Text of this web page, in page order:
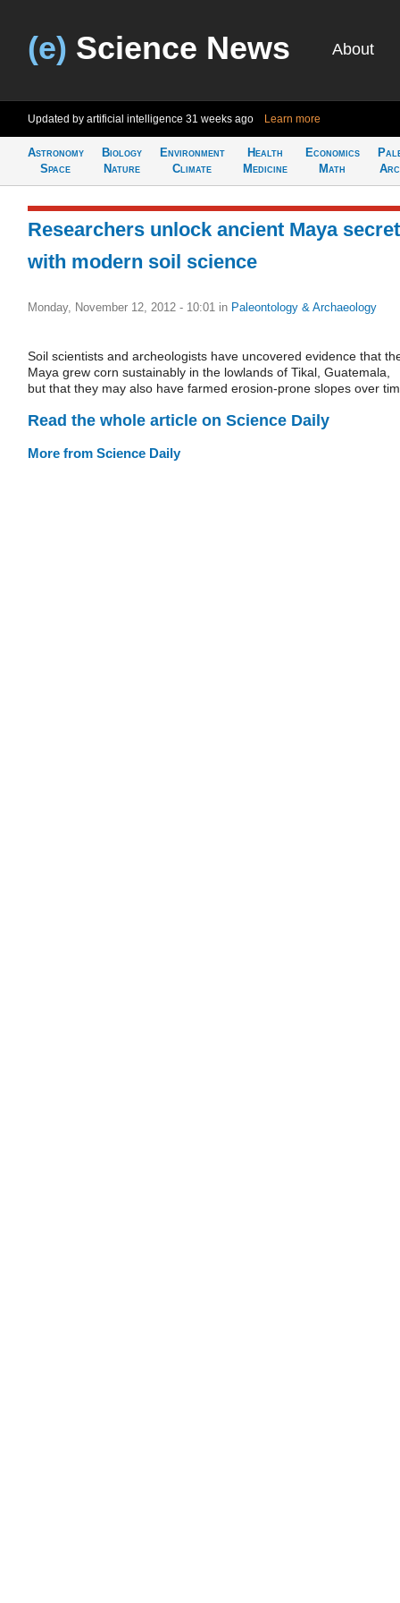
(e) Science News About
Updated by artificial intelligence 31 weeks ago Learn more
Astronomy
Space
Biology
Nature
Environment
Climate
Health
Medicine
Economics
Math
Researchers unlock ancient Maya
with modern soil science
Monday, November 12, 2012 - 10:01 in Paleontology & Archaeology
Soil scientists and archeologists have uncovered evidence that
Maya grew corn sustainably in the lowlands of Tikal, Guatemala,
but that they may also have farmed erosion-prone slopes over
Read the whole article on Science Daily
More from Science Daily